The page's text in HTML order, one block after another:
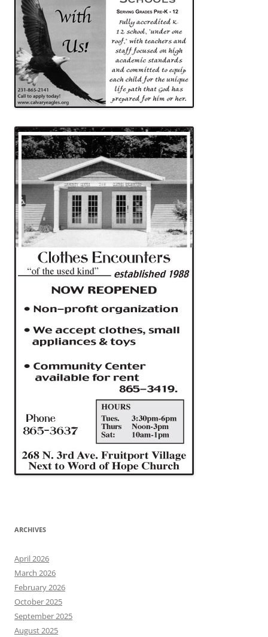
ARCHIVES
April 2026
March 2026
February 2026
October 2025
September 2025
August 2025